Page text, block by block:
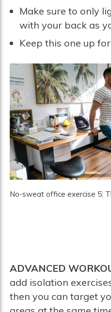
Make sure to only
with your back as
Keep this one up
No-sweat office exercise 5:
ADVANCED
add isolation
then you can target